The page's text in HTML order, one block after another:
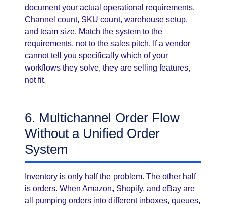
document your actual operational requirements.
Channel count, SKU count, warehouse setup,
and team size. Match the system to the
requirements, not to the sales pitch. If a vendor
cannot tell you specifically which of your
workflows they solve, they are selling features,
not fit.
6. Multichannel Order Flow
Without a Unified Order
System
Inventory is only half the problem. The other half
is orders. When Amazon, Shopify, and eBay are
all pumping orders into different inboxes, queues,